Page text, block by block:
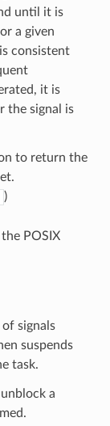
until it is
a given
consistent
it is
the signal is
to return the
)
POSIX
of signals
suspends
task.
a